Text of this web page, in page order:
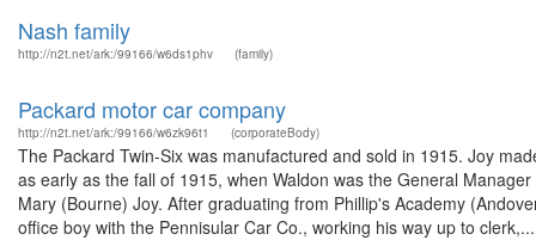
Nash family
http://n2t.net/ark:/99166/w6ds1phv (family)
Packard motor car company
http://n2t.net/ark:/99166/w6zk96t1 (corporateBody)
The Packard Twin-Six was manufactured and sold in 1915. Joy
as early as the fall of 1915, when Waldon was the General
Mary (Bourne) Joy. After graduating from Phillip's Academy
office boy with the Pennisular Car Co., working his way up to clerk,...